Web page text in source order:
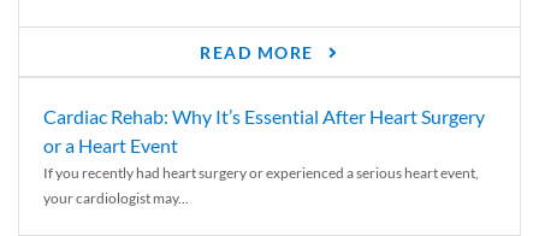
READ MORE
Cardiac Rehab: Why It’s Essential After Heart Surgery
or a Heart Event
If you recently had heart surgery or experienced a serious heart event,
your cardiologist may...